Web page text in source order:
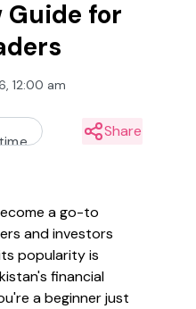
Guide for
12:00 am
Share
a go-to
and investors
popularity is
financial
a beginner just